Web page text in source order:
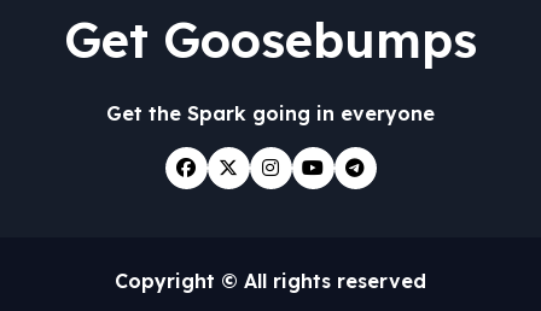
Get Goosebumps
Get the Spark going in everyone
Copyright © All rights reserved